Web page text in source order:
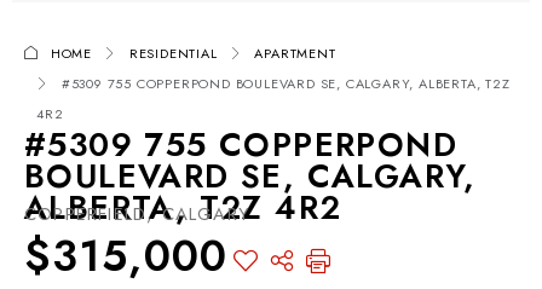
HOME RESIDENTIAL
APARTMENT
#5309 755 COPPERPOND BOULEVARD SE, CALGARY, ALBERTA, T2Z
4R2
#5309 755 COPPERPOND
BOULEVARD SE, CALGARY,
ALBERTA, T2Z 4R2
COPPERFIELD, CALGARY
$315,000